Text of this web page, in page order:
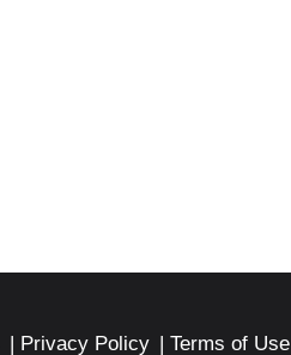
Privacy Policy Terms of Use